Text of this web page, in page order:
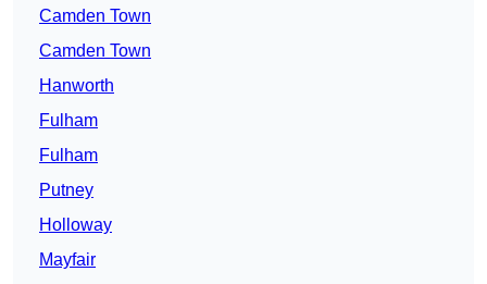
Camden Town
Camden Town
Hanworth
Fulham
Fulham
Putney
Holloway
Mayfair